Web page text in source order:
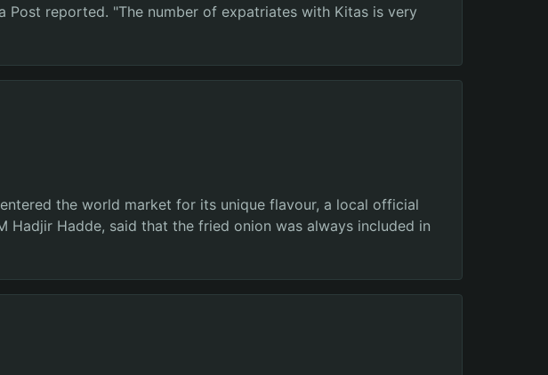
reported. "The number of expatriates with Kitas is very
the world market for its unique flavour, a local official
Hadjir Hadde, said that the fried onion was always included in